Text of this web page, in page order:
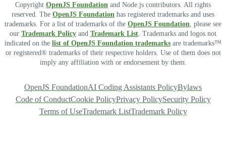
Copyright OpenJS Foundation and Node.js contributors. All rights
reserved. The OpenJS Foundation has registered trademarks and uses
trademarks. For a list of trademarks of the OpenJS Foundation , please see
our Trademark Policy and Trademark List . Trademarks and logos not
indicated on the list of OpenJS Foundation trademarks are trademarks™
or registered® trademarks of their respective holders. Use of them does not
imply any affiliation with or endorsement by them.
OpenJS FoundationAI Coding Assistants PolicyBylaws
Code of ConductCookie PolicyPrivacy PolicySecurity Policy
Terms of UseTrademark ListTrademark Policy